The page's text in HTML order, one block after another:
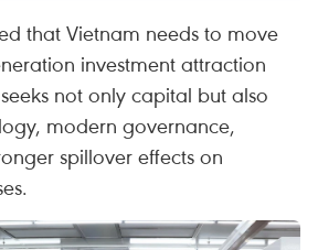
that Vietnam needs to move
investment attraction
not only capital but also
modern governance,
spillover effects on